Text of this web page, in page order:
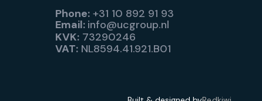
Phone:+31 10 892 91 93
Email: info@ucgroup.nl
KVK:73290246
VAT:NL8594.41.921.B01